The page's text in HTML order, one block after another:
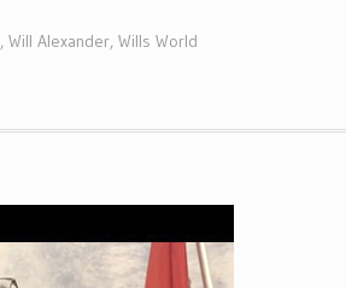
, Will Alexander, Wills World